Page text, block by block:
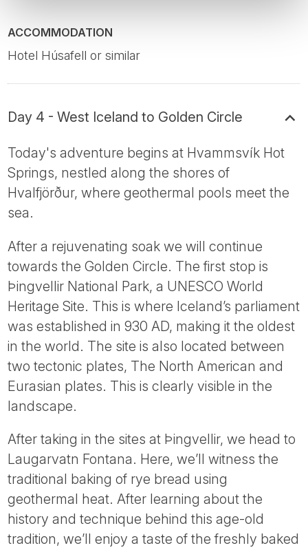
ACCOMMODATION
Hotel Húsafell or similar
Day 4 - West Iceland to Golden Circle
Today's adventure begins at Hvammsvík Hot
Springs, nestled along the shores of
Hvalfjörður, where geothermal pools meet the
sea.
After a rejuvenating soak we will continue
towards the Golden Circle. The first stop is
Þingvellir National Park, a UNESCO World
Heritage Site. This is where Iceland’s parliament
was established in 930 AD, making it the oldest
in the world. The site is also located between
two tectonic plates, The North American and
Eurasian plates. This is clearly visible in the
landscape.
After taking in the sites at Þingvellir, we head to
Laugarvatn Fontana. Here, we’ll witness the
traditional baking of rye bread using
geothermal heat. After learning about the
history and technique behind this age-old
tradition, we’ll enjoy a taste of the freshly baked